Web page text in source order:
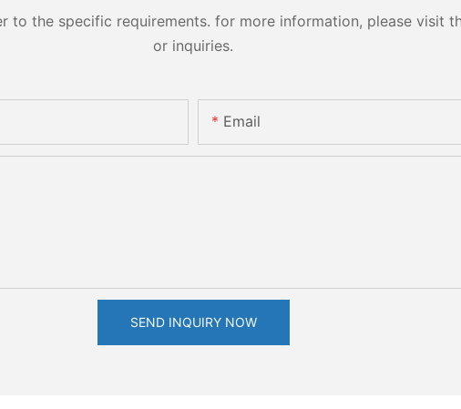
to the specific requirements. for more information, please visit
or inquiries.
Email
SEND INQUIRY NOW